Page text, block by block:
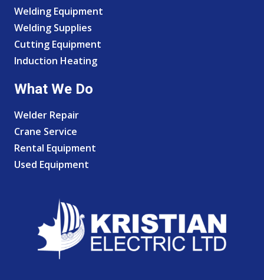
Welding Equipment
Welding Supplies
Cutting Equipment
Induction Heating
What We Do
Welder Repair
Crane Service
Rental Equipment
Used Equipment